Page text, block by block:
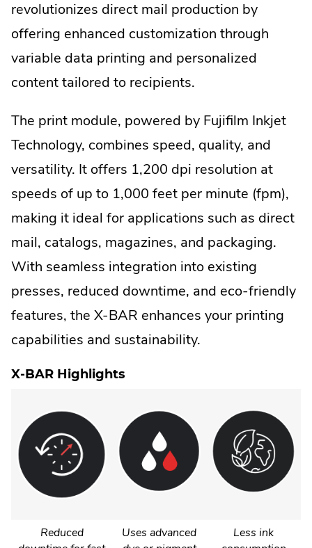
revolutionizes direct mail production by
offering enhanced customization through
variable data printing and personalized
content tailored to recipients.
The print module, powered by Fujifilm Inkjet
Technology, combines speed, quality, and
versatility. It offers 1,200 dpi resolution at
speeds of up to 1,000 feet per minute (fpm),
making it ideal for applications such as direct
mail, catalogs, magazines, and packaging.
With seamless integration into existing
presses, reduced downtime, and eco-friendly
features, the X-BAR enhances your printing
capabilities and sustainability.
X-BAR Highlights
Reduced
Uses advanced
Less ink